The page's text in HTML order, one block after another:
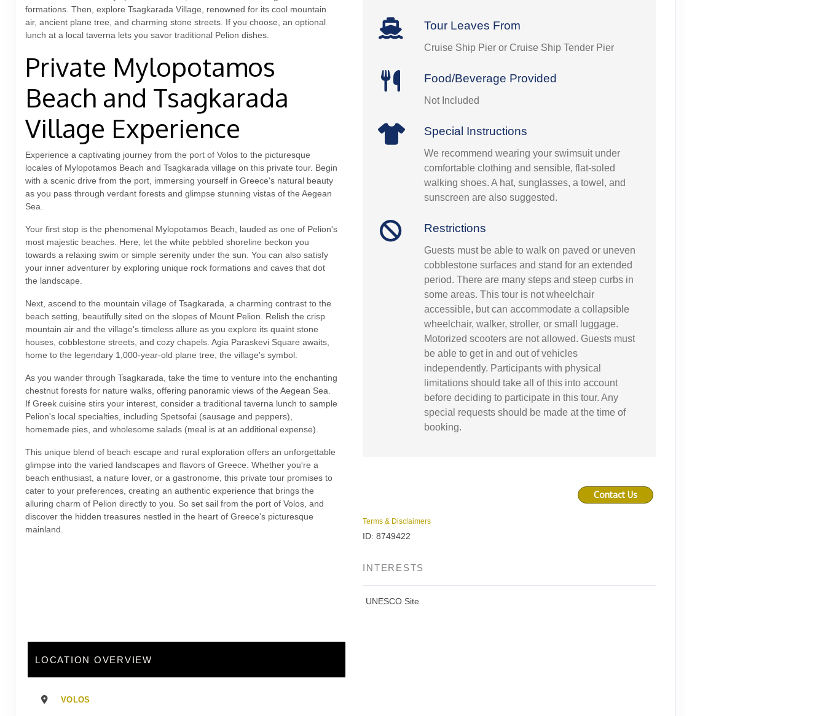
formations. Then, explore Tsagkarada Village, renowned for its cool mountain
air, ancient plane tree, and charming stone streets. If you choose, an optional
lunch at a local taverna lets you savor traditional Pelion dishes.
Private Mylopotamos
Beach and Tsagkarada
Village Experience
Experience a captivating journey from the port of Volos to the picturesque
locales of Mylopotamos Beach and Tsagkarada village on this private tour. Begin
with a scenic drive from the port, immersing yourself in Greece's natural beauty
as you pass through verdant forests and glimpse stunning vistas of the Aegean
Sea.
Your first stop is the phenomenal Mylopotamos Beach, lauded as one of Pelion's
most majestic beaches. Here, let the white pebbled shoreline beckon you
towards a relaxing swim or simple serenity under the sun. You can also satisfy
your inner adventurer by exploring unique rock formations and caves that dot
the landscape.
Next, ascend to the mountain village of Tsagkarada, a charming contrast to the
beach setting, beautifully sited on the slopes of Mount Pelion. Relish the crisp
mountain air and the village's timeless allure as you explore its quaint stone
houses, cobblestone streets, and cozy chapels. Agia Paraskevi Square awaits,
home to the legendary 1,000-year-old plane tree, the village's symbol.
As you wander through Tsagkarada, take the time to venture into the enchanting
chestnut forests for nature walks, offering panoramic views of the Aegean Sea.
If Greek cuisine stirs your interest, consider a traditional taverna lunch to sample
Pelion's local specialties, including Spetsofai (sausage and peppers),
homemade pies, and wholesome salads (meal is at an additional expense).
This unique blend of beach escape and rural exploration offers an unforgettable
glimpse into the varied landscapes and flavors of Greece. Whether you're a
beach enthusiast, a nature lover, or a gastronome, this private tour promises to
cater to your preferences, creating an authentic experience that brings the
alluring charm of Pelion directly to you. So set sail from the port of Volos, and
discover the hidden treasures nestled in the heart of Greece's picturesque
mainland.
Tour Leaves From
Cruise Ship Pier or Cruise Ship Tender Pier
Food/Beverage Provided
Not Included
Special Instructions
We recommend wearing your swimsuit under
comfortable clothing and sensible, flat-soled
walking shoes. A hat, sunglasses, a towel, and
sunscreen are also suggested.
Restrictions
Guests must be able to walk on paved or uneven
cobblestone surfaces and stand for an extended
period. There are many steps and steep curbs in
some areas. This tour is not wheelchair
accessible, but can accommodate a collapsible
wheelchair, walker, stroller, or small luggage.
Motorized scooters are not allowed. Guests must
be able to get in and out of vehicles
independently. Participants with physical
limitations should take all of this into account
before deciding to participate in this tour. Any
special requests should be made at the time of
booking.
Contact Us
Terms & Disclaimers
ID: 8749422
INTERESTS
UNESCO Site
LOCATION OVERVIEW
VOLOS